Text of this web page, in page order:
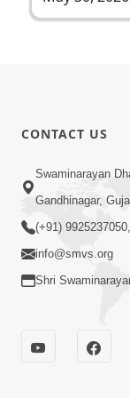
CONTACT US
Swaminarayan
Gandhinagar,
(+91)
info@smvs.org
Shri